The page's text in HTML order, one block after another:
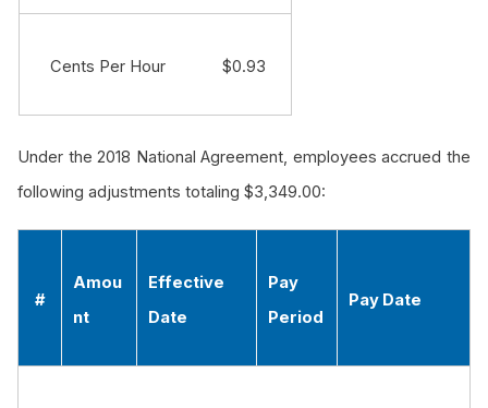
Cents Per Hour $0.93
Under the 2018 National Agreement, employees accrued the
following adjustments totaling $3,349.00:
#
Amou
nt
Effective
Date
Pay
Period
Pay Date